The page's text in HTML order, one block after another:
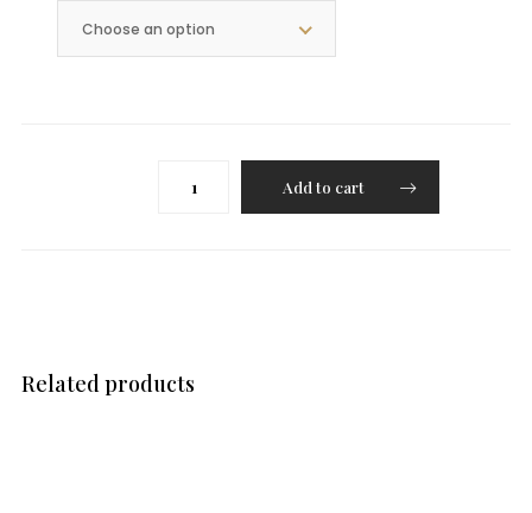
Choose an option
(Veg/Malai)
Add to cart
Related products